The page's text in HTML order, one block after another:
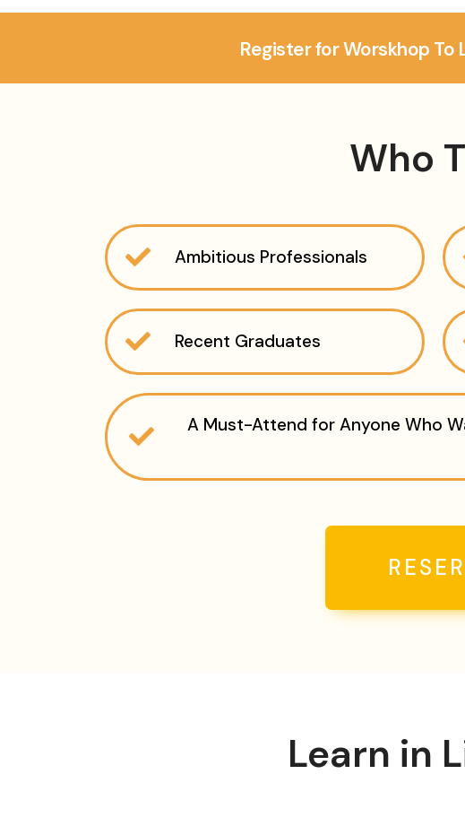
Register for Worskhop To
Who
Ambitious Professionals
Recent Graduates
A Must-Attend for Anyone Who
Learn in